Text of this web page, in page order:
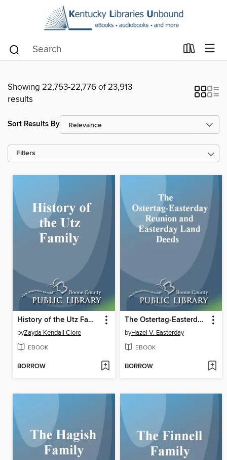
Showing 22,753-22,776 of 23,913
results
Sort Results By
Filters
History of the Utz Family
byZayda Kendall Clore
EBOOK
BORROW
The Ostertag-Easterday Reunion and Easterday Land Deeds
byHazel V. Easterday
EBOOK
BORROW